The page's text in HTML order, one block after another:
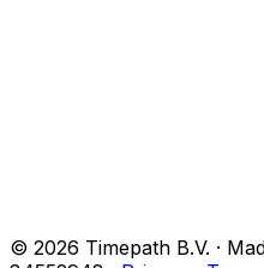
© 2026 Timepath B.V. ·